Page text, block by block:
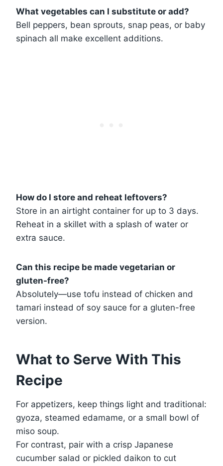
What vegetables can I substitute or add?
Bell peppers, bean sprouts, snap peas, or baby
spinach all make excellent additions.
How do I store and reheat leftovers?
Store in an airtight container for up to 3 days.
Reheat in a skillet with a splash of water or
extra sauce.
Can this recipe be made vegetarian or
gluten-free?
Absolutely—use tofu instead of chicken and
tamari instead of soy sauce for a gluten-free
version.
What to Serve With This
Recipe
For appetizers, keep things light and traditional:
gyoza, steamed edamame, or a small bowl of
miso soup.
For contrast, pair with a crisp Japanese
cucumber salad or pickled daikon to cut